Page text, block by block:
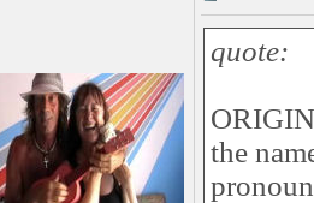
quote:
the